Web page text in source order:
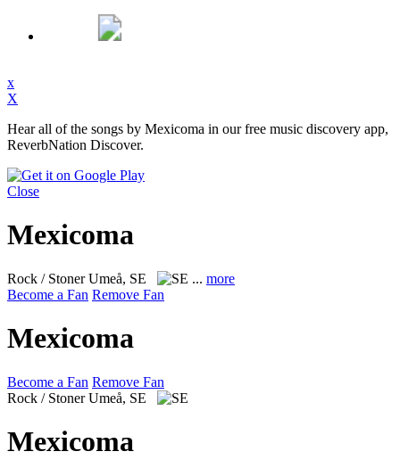
x
X
Hear all of the songs by Mexicoma in our free music discovery app,
ReverbNation Discover.
Close
Mexicoma
Rock / StonerUmeå, SE ... more
Become a Fan Remove Fan
Mexicoma
Become a Fan Remove Fan
Rock / Stoner Umeå, SE
Mexicoma